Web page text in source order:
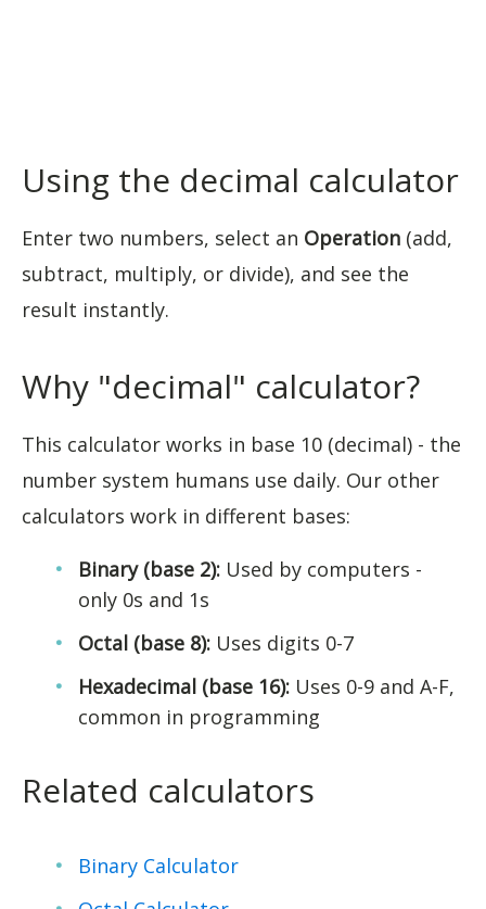
Using the decimal calculator
Enter two numbers, select an Operation (add,
subtract, multiply, or divide), and see the
result instantly.
Why "decimal" calculator?
This calculator works in base 10 (decimal) - the
number system humans use daily. Our other
calculators work in different bases:
Binary (base 2): Used by computers -
only 0s and 1s
Octal (base 8): Uses digits 0-7
Hexadecimal (base 16): Uses 0-9 and A-F,
common in programming
Related calculators
Binary Calculator